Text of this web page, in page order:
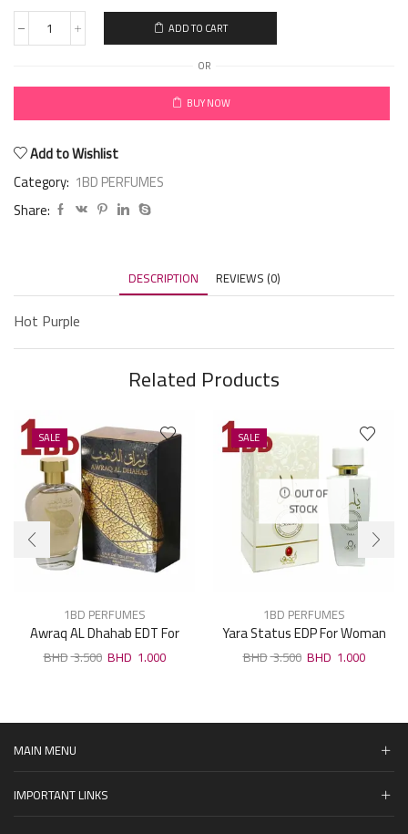
ADD TO CART
OR
BUY NOW
Add to Wishlist
Category: 1BD PERFUMES
Share:
DESCRIPTION REVIEWS (0)
Hot Purple
Related Products
SALE
1BD PERFUMES
Awraq AL Dhahab EDT For
Unisex 100ml
3.500 1.000
SALE
OUT OF
STOCK
1BD PERFUMES
Yara Status EDP For Woman
100ml
3.500 1.000
MAIN MENU
IMPORTANT LINKS